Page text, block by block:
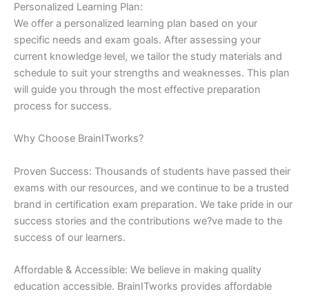
Personalized Learning Plan:
We offer a personalized learning plan based on your
specific needs and exam goals. After assessing your
current knowledge level, we tailor the study materials and
schedule to suit your strengths and weaknesses. This plan
will guide you through the most effective preparation
process for success.
Why Choose BrainITworks?
Proven Success: Thousands of students have passed their
exams with our resources, and we continue to be a trusted
brand in certification exam preparation. We take pride in our
success stories and the contributions we?ve made to the
success of our learners.
Affordable & Accessible: We believe in making quality
education accessible. BrainITworks provides affordable